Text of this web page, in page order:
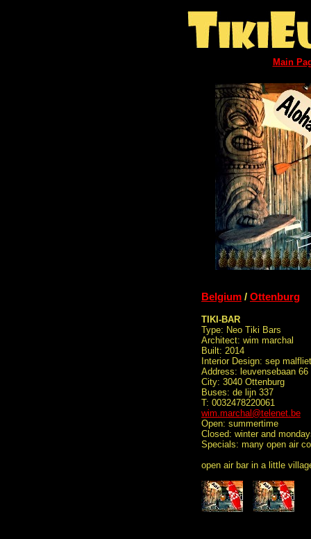
Main
Belgium / Ottenburg
TIKI-BAR
Type: Neo Tiki Bars
Architect: wim marchal
Built: 2014
Interior Design: sep malfliet
Address: leuvensebaan 66
City: 3040 Ottenburg
Buses: de lijn 337
T: 0032478220061
wim.marchal@telenet.be
Open: summertime
Closed: winter and
Specials: many open air
open air bar in a little